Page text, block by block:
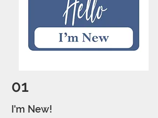
01
I'm New!